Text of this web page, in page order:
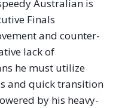
Australian is
Finals
and counter-
lack of
he must utilize
and quick transition
by his heavy-